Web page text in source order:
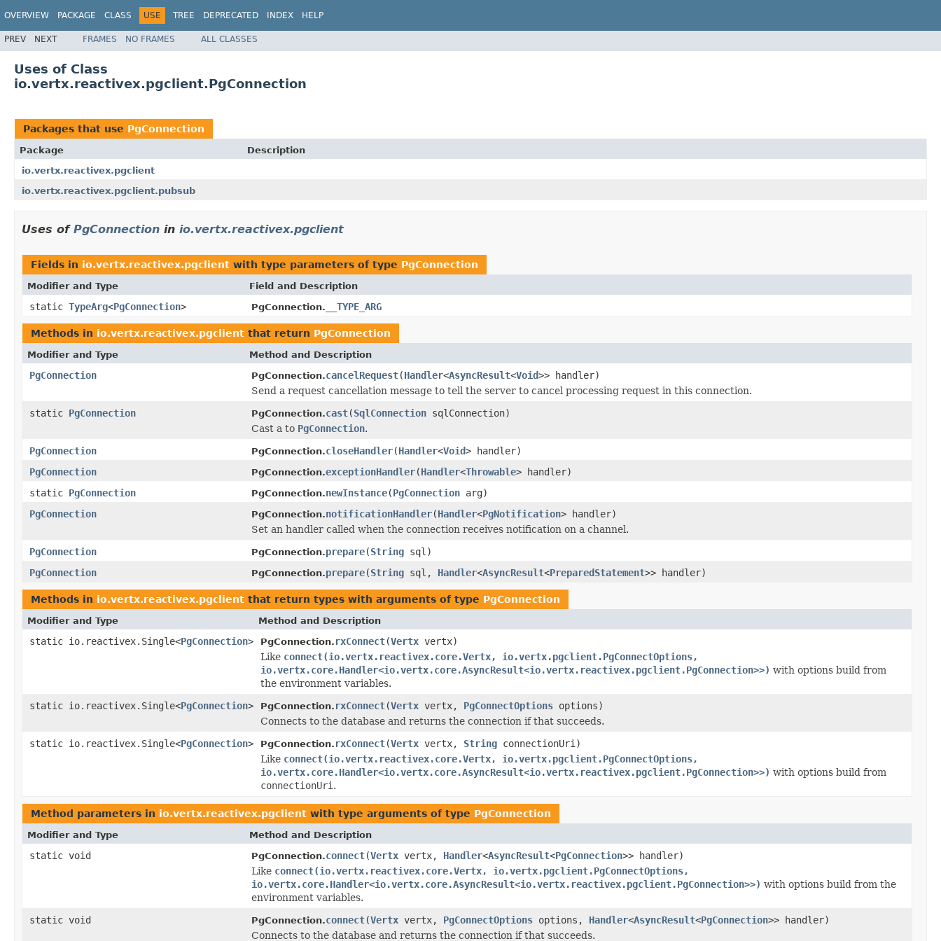
OVERVIEW PACKAGE CLASS USE TREE DEPRECATED INDEX HELP
PREV NEXT FRAMES NO FRAMES ALL CLASSES
Uses of Class
io.vertx.reactivex.pgclient.PgConnection
Packages that use PgConnection
Package
Description
io.vertx.reactivex.pgclient
io.vertx.reactivex.pgclient.pubsub
Uses of PgConnection in io.vertx.reactivex.pgclient
Fields in io.vertx.reactivex.pgclient with type parameters of type PgConnection
Modifier and Type Field and Description
static TypeArg<PgConnection> PgConnection. __TYPE_ARG
Methods in io.vertx.reactivex.pgclient that return PgConnection
Modifier and Type Method and Description
PgConnection PgConnection.cancelRequest(Handler<AsyncResult<Void>> handler)
Send a request cancellation message to tell the server to cancel processing request in this connection.
static PgConnection PgConnection.cast(SqlConnection sqlConnection)
Cast a to PgConnection.
PgConnection
PgConnection.closeHandler(Handler<Void> handler)
PgConnection
PgConnection.exceptionHandler(Handler<Throwable> handler)
static PgConnection PgConnection.newInstance(PgConnection arg)
PgConnection
PgConnection.notificationHandler(Handler<PgNotification> handler)
Set an handler called when the connection receives notification on a channel.
PgConnection
PgConnection.prepare(String sql)
PgConnection
PgConnection.prepare(String sql, Handler<AsyncResult<PreparedStatement>> handler)
Methods in io.vertx.reactivex.pgclient that return types with arguments of type PgConnection
Modifier and Type Method and Description
static io.reactivex.Single<PgConnection> PgConnection. rxConnect(Vertx vertx)
Like connect(io.vertx.reactivex.core.Vertx, io.vertx.pgclient.PgConnectOptions,
io.vertx.core.Handler<io.vertx.core.AsyncResult<io.vertx.reactivex.pgclient.PgConnection>>) with options build from
the environment variables.
static io.reactivex.Single<PgConnection> PgConnection. rxConnect(Vertx vertx, PgConnectOptions options)
Connects to the database and returns the connection if that succeeds.
static io.reactivex.Single<PgConnection> PgConnection. rxConnect(Vertx vertx, String connectionUri)
Like connect(io.vertx.reactivex.core.Vertx, io.vertx.pgclient.PgConnectOptions,
io.vertx.core.Handler<io.vertx.core.AsyncResult<io.vertx.reactivex.pgclient.PgConnection>>) with options build from
connectionUri .
Method parameters in io.vertx.reactivex.pgclient with type arguments of type PgConnection
Modifier and Type Method and Description
static void PgConnection.connect(Vertx vertx, Handler<AsyncResult<PgConnection>> handler)
Like connect(io.vertx.reactivex.core.Vertx, io.vertx.pgclient.PgConnectOptions,
io.vertx.core.Handler<io.vertx.core.AsyncResult<io.vertx.reactivex.pgclient.PgConnection>>) with options build from the
environment variables.
static void
PgConnection.connect(Vertx vertx, PgConnectOptions options, Handler<AsyncResult<PgConnection>> handler)
Connects to the database and returns the connection if that succeeds.